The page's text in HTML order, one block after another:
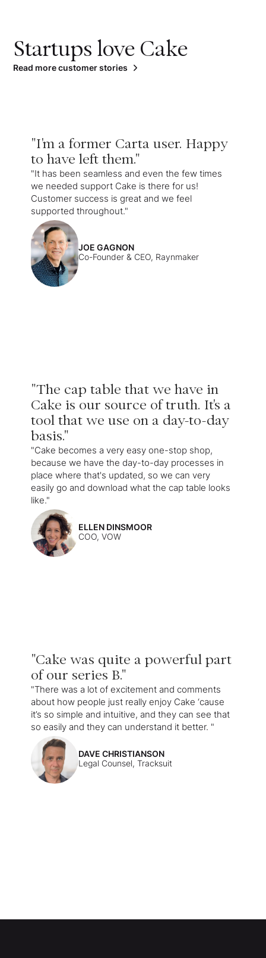
Startups love Cake
Read more customer stories
"I'm a former Carta user. Happy
to have left them."
"It has been seamless and even the few times
we needed support Cake is there for us!
Customer success is great and we feel
supported throughout."
JOE GAGNON
Co-Founder & CEO, Raynmaker
"The cap table that we have in
Cake is our source of truth. It's a
tool that we use on a day-to-day
basis."
"Cake becomes a very easy one-stop shop,
because we have the day-to-day processes in
place where that's updated, so we can very
easily go and download what the cap table looks
like."
ELLEN DINSMOOR
COO, VOW
"Cake was quite a powerful part
of our series B."
"There was a lot of excitement and comments
about how people just really enjoy Cake ‘cause
it’s so simple and intuitive, and they can see that
so easily and they can understand it better. "
DAVE CHRISTIANSON
Legal Counsel, Tracksuit